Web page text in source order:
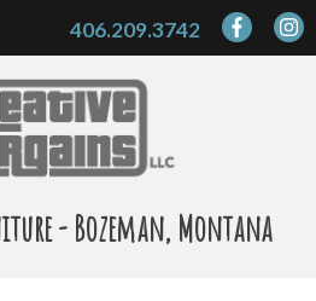
- Bozeman, Montana
406.209.3742